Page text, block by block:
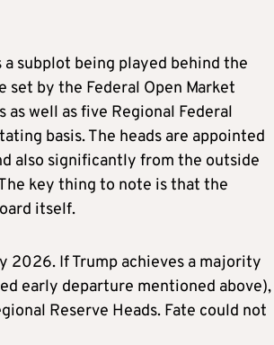
subplot being played behind the
set by the Federal Open Market
well as five Regional Federal
basis. The heads are appointed
also significantly from the outside
key thing to note is that the
itself.
2026. If Trump achieves a majority
early departure mentioned above),
Reserve Heads. Fate could not